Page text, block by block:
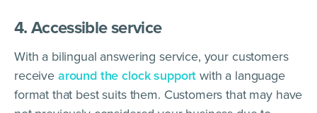
4. Accessible service
With a bilingual answering service, your customers
receive around the clock support with a language
format that best suits them. Customers that may have